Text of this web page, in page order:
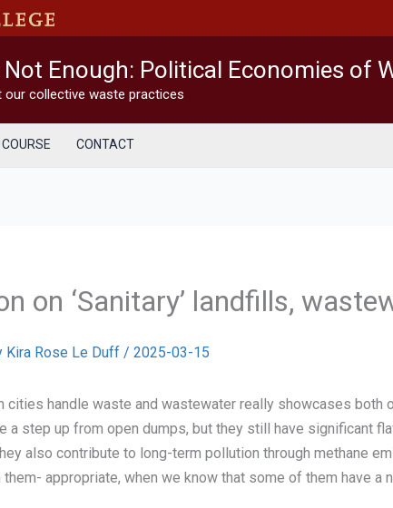
Not Enough: Political Economies of
our collective waste practices
CONTACT
on ‘Sanitary’ landfills,
Kira Rose Le Duff / 2025-03-15
cities handle waste and wastewater really showcases both
a step up from open dumps, but they still have significant
also contribute to long-term pollution through methane
appropriate, when we know that some of them have a